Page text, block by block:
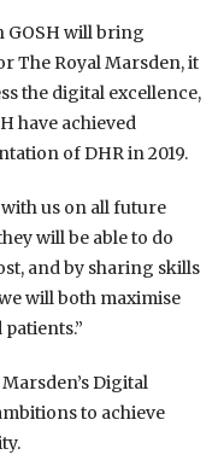
GOSH will bring
The Royal Marsden, it
the digital excellence,
have achieved
of DHR in 2019.
us on all future
will be able to do
and by sharing skills
will both maximise
Digital
to achieve